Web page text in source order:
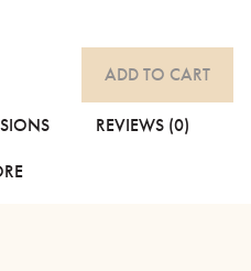
ADD TO CART
REVIEWS (0)